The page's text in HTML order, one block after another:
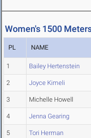
Women's 1500
PL NAME
1 Bailey Hertenstein
2 Joyce Kimeli
3 Michelle Howell
4 Jenna Gearing
5 Tori Herman